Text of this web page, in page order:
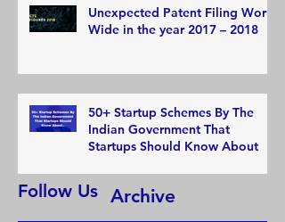
Unexpected Patent Filing World
Wide in the year 2017 – 2018
50+ Startup Schemes By The
Indian Government That
Startups Should Know About
Archive
Follow Us